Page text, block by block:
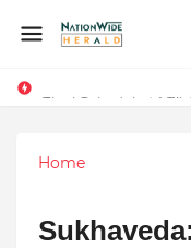
Final Schedule of
Home